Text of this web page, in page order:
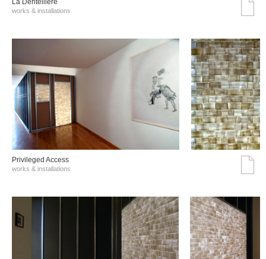
La Dentellière
works & installations
Privileged Access
works & installations